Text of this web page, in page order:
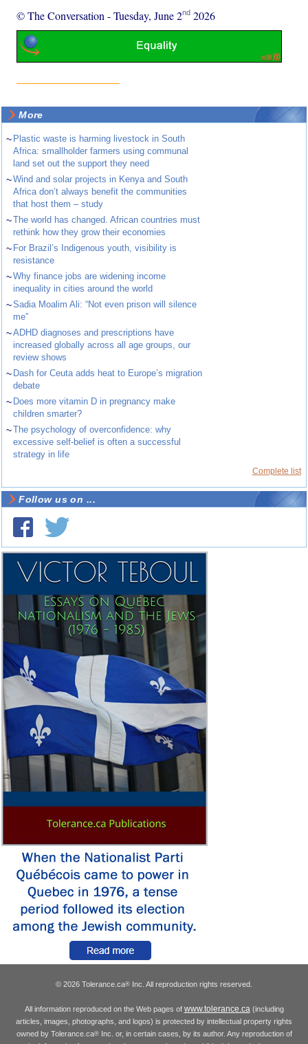
© The Conversation -Tuesday, June 2nd 2026
More
~ Plastic waste is harming livestock in South
Africa: smallholder farmers using communal
land set out the support they need
~Wind and solar projects in Kenya and South
Africa don’t always benefit the communities
that host them – study
~The world has changed. African countries must
rethink how they grow their economies
~ For Brazil’s Indigenous youth, visibility is
resistance
~Why finance jobs are widening income
inequality in cities around the world
~Sadia Moalim Ali: “Not even prison will silence
me”
~ADHD diagnoses and prescriptions have
increased globally across all age groups, our
review shows
~ Dash for Ceuta adds heat to Europe’s migration
debate
~ Does more vitamin D in pregnancy make
children smarter?
~The psychology of overconfidence: why
excessive self-belief is often a successful
strategy in life
Complete list
Follow us on ...
© 2026 Tolerance.ca® Inc. All reproduction rights reserved.
All information reproduced on the Web pages of www.tolerance.ca(including
articles, images, photographs, and logos) is protected by intellectual property rights
owned by Tolerance.ca®Inc. or, in certain cases, by its author. Any reproduction of